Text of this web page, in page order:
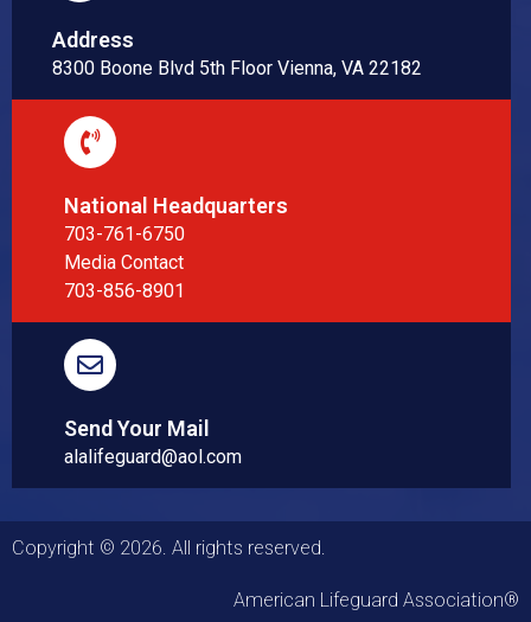
Address
8300 Boone Blvd 5th Floor Vienna, VA 22182
National Headquarters
703-761-6750
Media Contact
703-856-8901
Send Your Mail
alalifeguard@aol.com
Copyright © 2026. All rights reserved.
American Lifeguard Association®